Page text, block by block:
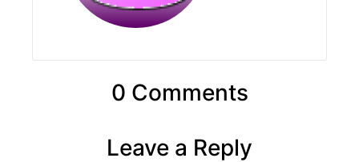
0 Comments
Leave a Reply